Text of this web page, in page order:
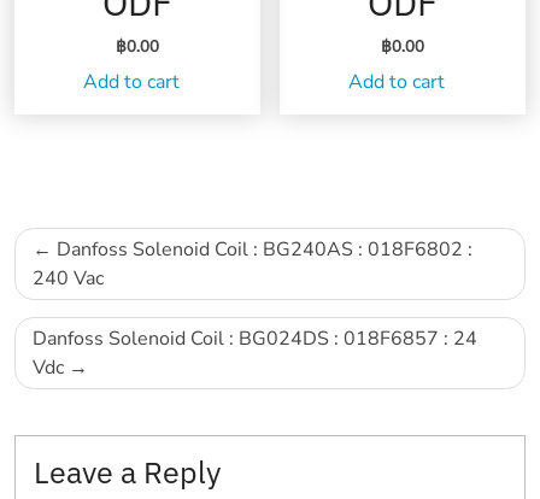
฿0.00
Add to cart
฿0.00
Add to cart
Post
navigation
Danfoss Solenoid Coil : BG240AS : 018F6802 :
240 Vac
Danfoss Solenoid Coil : BG024DS : 018F6857 : 24
Vdc
Leave a Reply